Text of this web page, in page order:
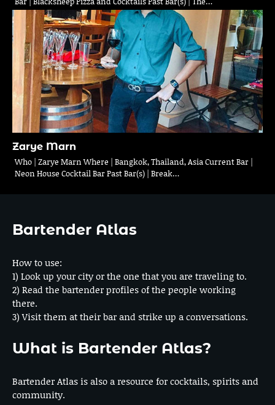
Zarye Marn
Who | Zarye Marn Where | Bangkok, Thailand, Asia Current Bar |
Neon House Cocktail Bar Past Bar(s) | Break…
Bartender Atlas
How to use:
1) Look up your city or the one that you are traveling to.
2) Read the bartender profiles of the people working
there.
3) Visit them at their bar and strike up a conversations.
What is Bartender Atlas?
Bartender Atlas is also a resource for cocktails, spirits and
community.